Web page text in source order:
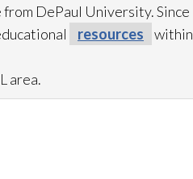
DePaul University. Since
resources
within
area.